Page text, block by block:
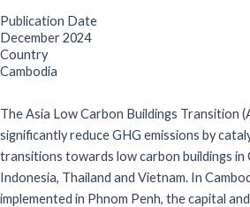
Publication Date
December 2024
Country
Cambodia
The Asia Low Carbon Buildings Transition
significantly reduce GHG emissions by
transitions towards low carbon buildings in
Indonesia, Thailand and Vietnam. In
implemented in Phnom Penh, the capital